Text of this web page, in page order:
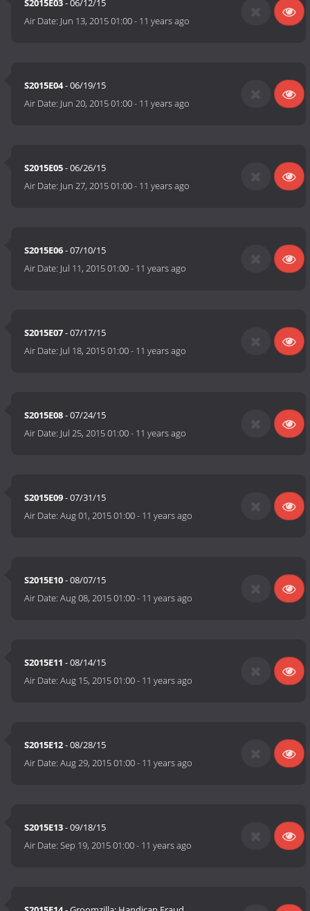
S2015E03- 06/12/15
Air Date: Jun 13, 2015 01:00- 11 years ago
S2015E04- 06/19/15
Air Date: Jun 20, 2015 01:00- 11 years ago
S2015E05- 06/26/15
Air Date: Jun 27, 2015 01:00- 11 years ago
S2015E06- 07/10/15
Air Date: Jul 11, 2015 01:00- 11 years ago
S2015E07- 07/17/15
Air Date: Jul 18, 2015 01:00- 11 years ago
S2015E08- 07/24/15
Air Date: Jul 25, 2015 01:00- 11 years ago
S2015E09- 07/31/15
Air Date:Aug 01, 2015 01:00- 11 years ago
S2015E10- 08/07/15
Air Date:Aug 08, 2015 01:00- 11 years ago
S2015E11 - 08/14/15
Air Date:Aug 15, 2015 01:00- 11 years ago
S2015E12- 08/28/15
Air Date:Aug 29, 2015 01:00- 11 years ago
S2015E13- 09/18/15
Air Date:Sep 19, 2015 01:00- 11 years ago